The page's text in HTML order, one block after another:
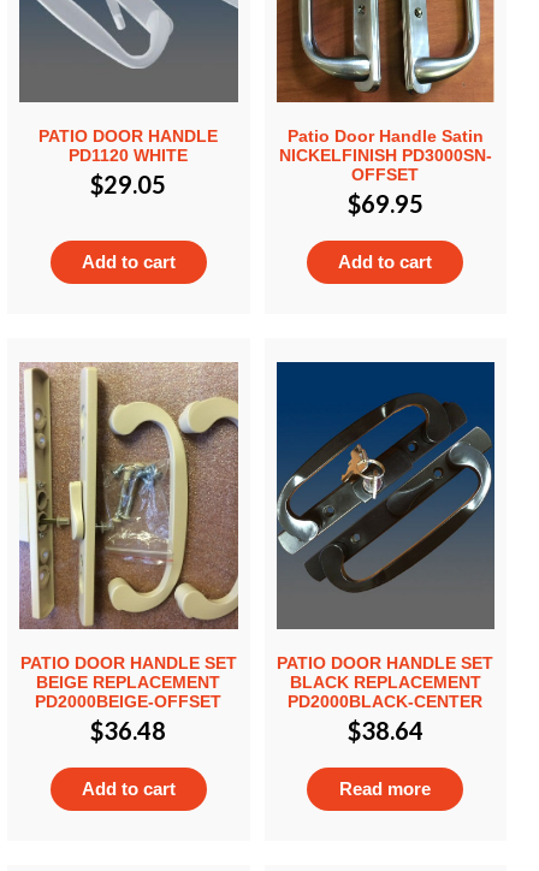
PATIO DOOR HANDLE
PD1120 WHITE
$29.05
Add to cart
Patio Door Handle Satin
NICKELFINISH PD3000SN-
OFFSET
$69.95
Add to cart
PATIO DOOR HANDLE SET
BEIGE REPLACEMENT
PD2000BEIGE-OFFSET
$36.48
Add to cart
PATIO DOOR HANDLE SET
BLACK REPLACEMENT
PD2000BLACK-CENTER
$38.64
Read more